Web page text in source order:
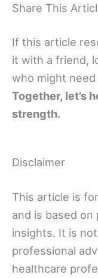
Share This
If this article
it with a friend,
who might
Together, let’s
strength.
Disclaimer
This article is
and is based
insights. It is
professional
healthcare